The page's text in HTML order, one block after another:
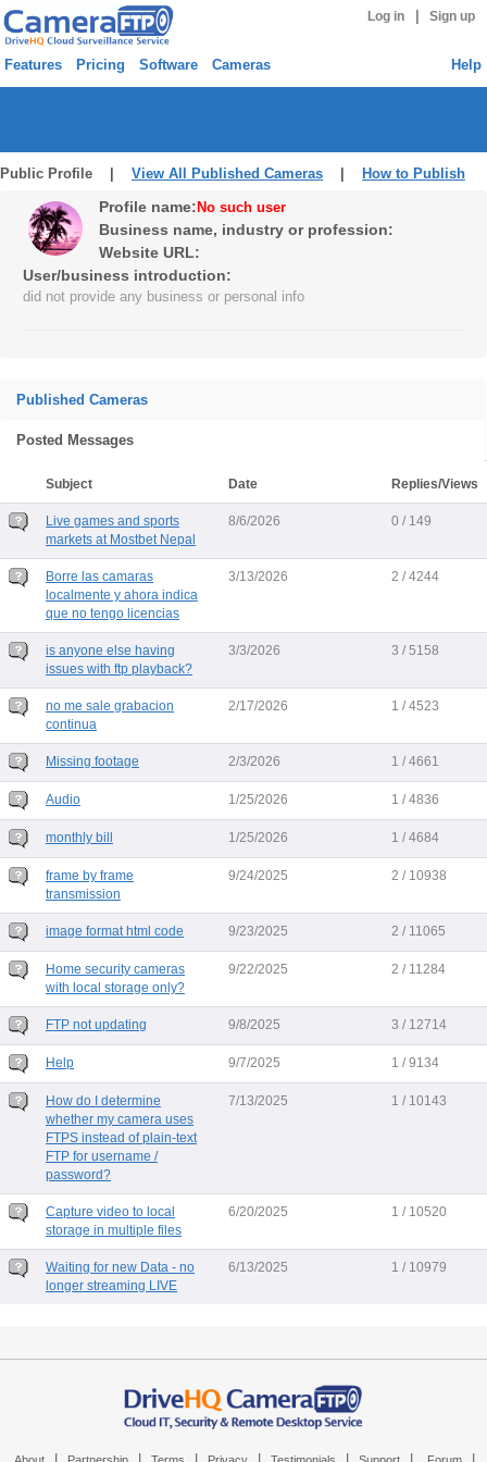
Log in Sign up
Features Pricing Software Cameras Help
Public Profile | View All Published Cameras How to Publish
Profile name: No such user
Business name, industry or profession:
Website URL:
User/business introduction:
did not provide any business or personal info
Published Cameras
Posted Messages
Subject Date Replies/Views
Live games and sports
markets at Mostbet Nepal
8/6/2026 0 / 149
Borre las camaras
localmente y ahora indica
que no tengo licencias
3/13/2026 2 / 4244
is anyone else having
issues with ftp playback?
3/3/2026 3 / 5158
no me sale grabacion
continua
2/17/2026 1 / 4523
Missing footage 2/3/2026 1 / 4661
Audio 1/25/2026 1 / 4836
monthly bill 1/25/2026 1 / 4684
frame by frame
transmission
9/24/2025 2 / 10938
image format html code 9/23/2025 2 / 11065
Home security cameras
with local storage only?
9/22/2025 2 / 11284
FTP not updating 9/8/2025 3 / 12714
Help 9/7/2025 1 / 9134
How do I determine
whether my camera uses
FTPS instead of plain-text
FTP for username /
password?
7/13/2025 1 / 10143
Capture video to local
storage in multiple files
6/20/2025 1 / 10520
Waiting for new Data - no
longer streaming LIVE
6/13/2025 1 / 10979